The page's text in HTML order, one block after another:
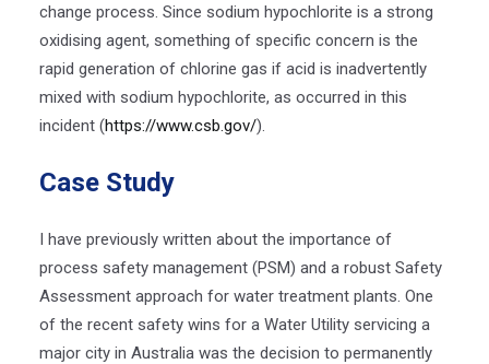
change process. Since sodium hypochlorite is a strong
oxidising agent, something of specific concern is the
rapid generation of chlorine gas if acid is inadvertently
mixed with sodium hypochlorite, as occurred in this
incident (https://www.csb.gov/).
Case Study
I have previously written about the importance of
process safety management (PSM) and a robust Safety
Assessment approach for water treatment plants. One
of the recent safety wins for a Water Utility servicing a
major city in Australia was the decision to permanently